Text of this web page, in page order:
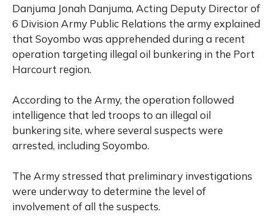
Danjuma Jonah Danjuma, Acting Deputy Director of
6 Division Army Public Relations the army explained
that Soyombo was apprehended during a recent
operation targeting illegal oil bunkering in the Port
Harcourt region.
According to the Army, the operation followed
intelligence that led troops to an illegal oil
bunkering site, where several suspects were
arrested, including Soyombo.
The Army stressed that preliminary investigations
were underway to determine the level of
involvement of all the suspects.